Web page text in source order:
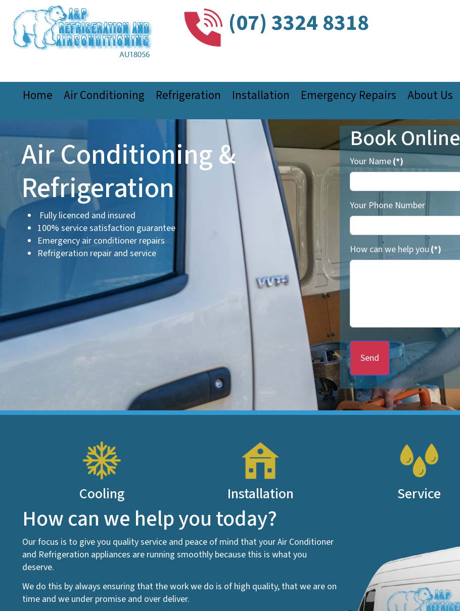
(07) 3324 8318
Home Air Conditioning Refrigeration Installation Emergency Repairs About Us
Air Conditioning &
Refrigeration
Fully licenced and insured
100% service satisfaction guarantee
Emergency air conditioner repairs
Refrigeration repair and service
Book Online
Your Name(*)
Your Phone Number
How can we help you (*)
Send
Cooling Installation Service
How can we help you today?
Our focus is to give you quality service and peace of mind that your Air Conditioner
and Refrigeration appliances are running smoothly because this is what you
deserve.
We do this by always ensuring that the work we do is of high quality, that we are on
time and we under promise and over deliver.